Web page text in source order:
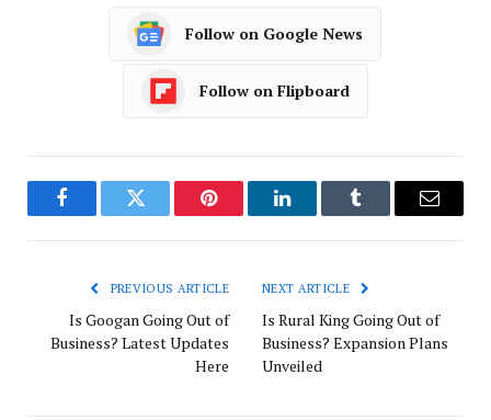
Follow on Google News
Follow on Flipboard
FacebookTwitter Pinterest LinkedInTumblr Email
PREVIOUS ARTICLE
Is Googan Going Out of
Business? Latest Updates
Here
NEXT ARTICLE
Is Rural King Going Out of
Business? Expansion Plans
Unveiled